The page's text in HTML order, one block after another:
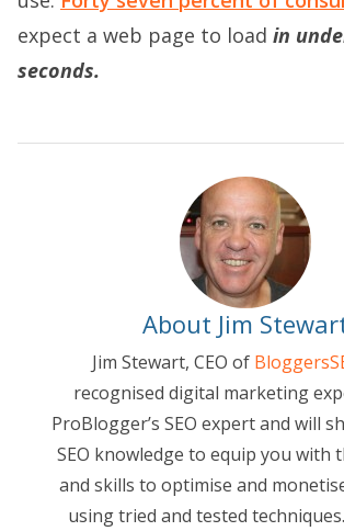
expect a web page to load in
seconds.
About Jim
Jim Stewart, CEO of
recognised digital marketing
ProBlogger’s SEO expert and will
SEO knowledge to equip you with
and skills to optimise and
using tried and tested